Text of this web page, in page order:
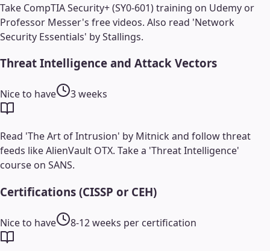
Take CompTIA Security+ (SY0-601) training on Udemy or
Professor Messer's free videos. Also read 'Network
Security Essentials' by Stallings.
Threat Intelligence and Attack Vectors
Nice to have 3 weeks
Read 'The Art of Intrusion' by Mitnick and follow threat
feeds like AlienVault OTX. Take a 'Threat Intelligence'
course on SANS.
Certifications (CISSP or CEH)
Nice to have 8-12 weeks per certification